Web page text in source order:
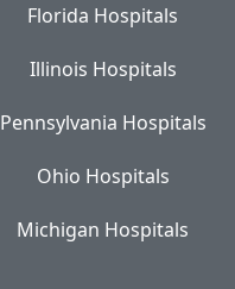
Florida Hospitals
Illinois Hospitals
Pennsylvania Hospitals
Ohio Hospitals
Michigan Hospitals